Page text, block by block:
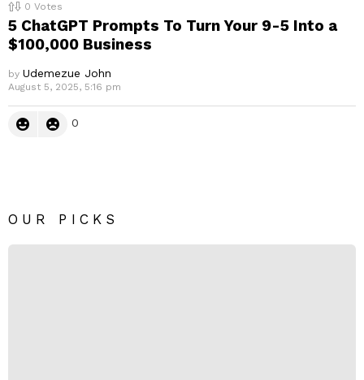
0 Votes
5 ChatGPT Prompts To Turn Your 9-5 Into a
$100,000 Business
by Udemezue John
August 5, 2025, 5:16 pm
0
OUR PICKS